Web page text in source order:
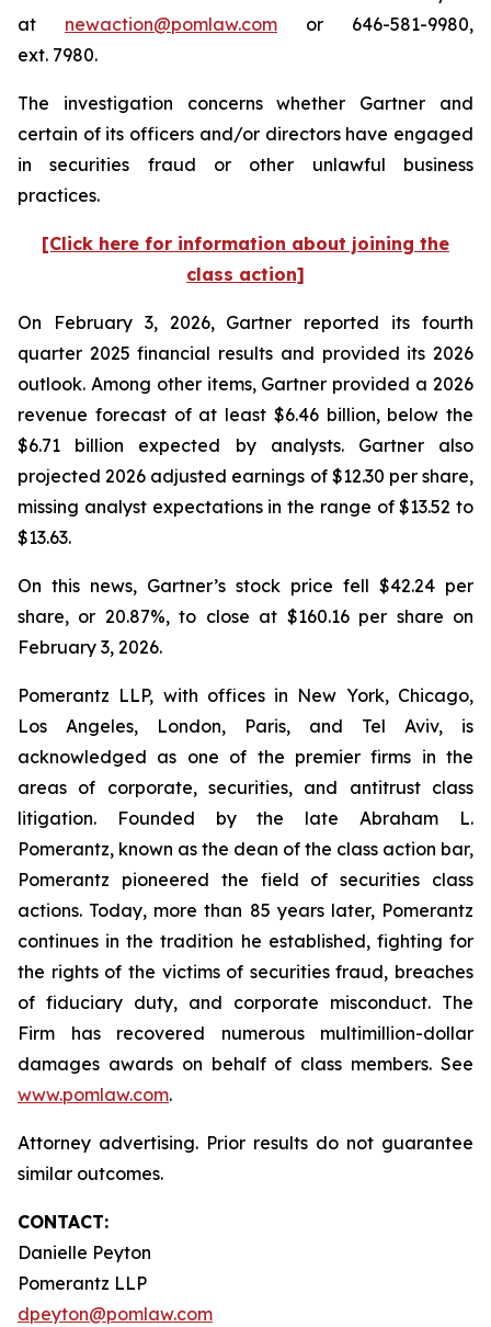
at newaction@pomlaw.com or 646-581-9980,
ext. 7980.
The investigation concerns whether Gartner and
certain of its officers and/or directors have engaged
in securities fraud or other unlawful business
practices.
[Click here for information about joining the
class action]
On February 3, 2026, Gartner reported its fourth
quarter 2025 financial results and provided its 2026
outlook. Among other items, Gartner provided a 2026
revenue forecast of at least $6.46 billion, below the
$6.71 billion expected by analysts. Gartner also
projected 2026 adjusted earnings of $12.30 per share,
missing analyst expectations in the range of $13.52 to
$13.63.
On this news, Gartner’s stock price fell $42.24 per
share, or 20.87%, to close at $160.16 per share on
February 3, 2026.
Pomerantz LLP, with offices in New York, Chicago,
Los Angeles, London, Paris, and Tel Aviv, is
acknowledged as one of the premier firms in the
areas of corporate, securities, and antitrust class
litigation. Founded by the late Abraham L.
Pomerantz, known as the dean of the class action bar,
Pomerantz pioneered the field of securities class
actions. Today, more than 85 years later, Pomerantz
continues in the tradition he established, fighting for
the rights of the victims of securities fraud, breaches
of fiduciary duty, and corporate misconduct. The
Firm has recovered numerous multimillion-dollar
damages awards on behalf of class members. See
www.pomlaw.com.
Attorney advertising. Prior results do not guarantee
similar outcomes.
CONTACT:
Danielle Peyton
Pomerantz LLP
dpeyton@pomlaw.com